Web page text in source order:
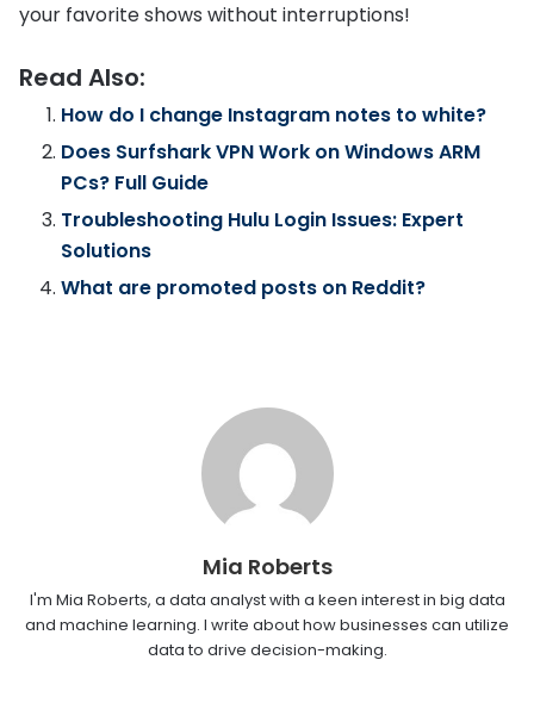
your favorite shows without interruptions!
Read Also:
How do I change Instagram notes to white?
Does Surfshark VPN Work on Windows ARM
PCs? Full Guide
Troubleshooting Hulu Login Issues: Expert
Solutions
What are promoted posts on Reddit?
Mia Roberts
I'm Mia Roberts, a data analyst with a keen interest in big data
and machine learning. I write about how businesses can utilize
data to drive decision-making.